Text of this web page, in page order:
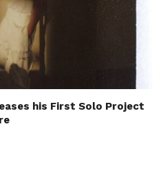
his First Solo Project